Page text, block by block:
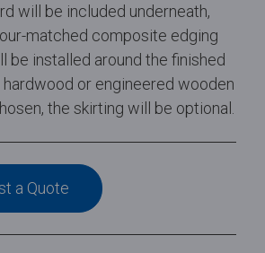
will be included underneath,
matched composite edging
be installed around the finished
or engineered wooden
the skirting will be optional.
a Quote